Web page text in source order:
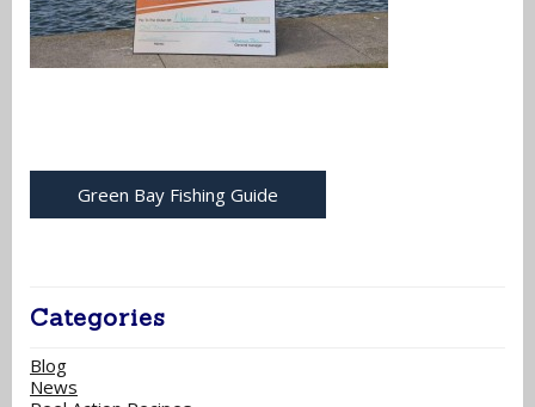
Green Bay Fishing Guide
Categories
Blog
News